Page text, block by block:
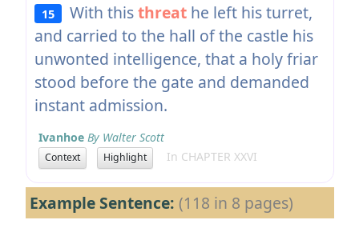
15 With thisthreat he left his turret,
and carried to the hall of the castle his
unwonted intelligence, that a holy friar
stood before the gate and demanded
instant admission.
Ivanhoe By Walter Scott
Context Highlight In CHAPTER XXVI
Example Sentence: (118 in 8 pages)